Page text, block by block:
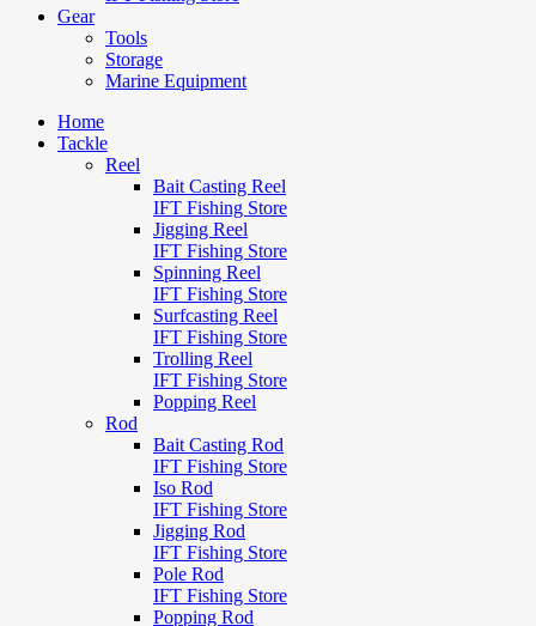
Gear
Tools
Storage
Marine Equipment
Home
Tackle
Reel
Bait Casting Reel
IFT Fishing Store
Jigging Reel
IFT Fishing Store
Spinning Reel
IFT Fishing Store
Surfcasting Reel
IFT Fishing Store
Trolling Reel
IFT Fishing Store
Popping Reel
Rod
Bait Casting Rod
IFT Fishing Store
Iso Rod
IFT Fishing Store
Jigging Rod
IFT Fishing Store
Pole Rod
IFT Fishing Store
Popping Rod